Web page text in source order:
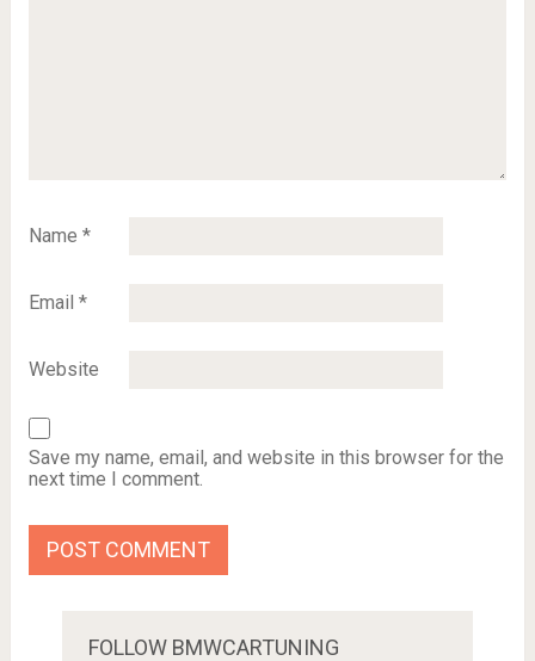
Name *
Email *
Website
Save my name, email, and website in this browser for the
next time I comment.
FOLLOW BMWCARTUNING